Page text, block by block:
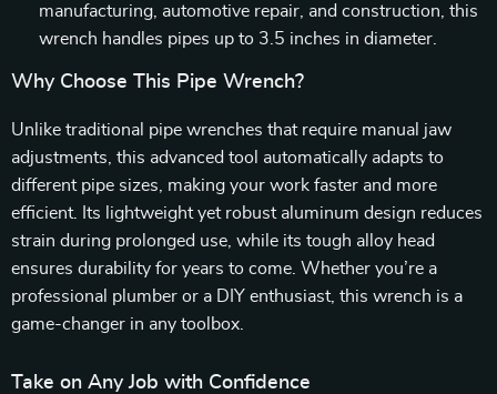
manufacturing, automotive repair, and construction, this
wrench handles pipes up to 3.5 inches in diameter.
Why Choose This Pipe Wrench?
Unlike traditional pipe wrenches that require manual jaw
adjustments, this advanced tool automatically adapts to
different pipe sizes, making your work faster and more
efficient. Its lightweight yet robust aluminum design reduces
strain during prolonged use, while its tough alloy head
ensures durability for years to come. Whether you’re a
professional plumber or a DIY enthusiast, this wrench is a
game-changer in any toolbox.
Take on Any Job with Confidence